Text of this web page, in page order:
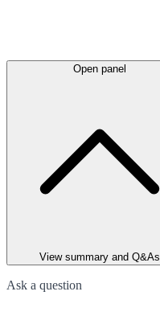
Open panel
View summary and Q&As
Ask a question